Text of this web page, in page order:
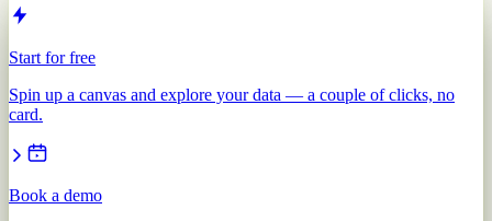
Start for free
Spin up a canvas and explore your data — a couple of clicks, no
card.
Book a demo